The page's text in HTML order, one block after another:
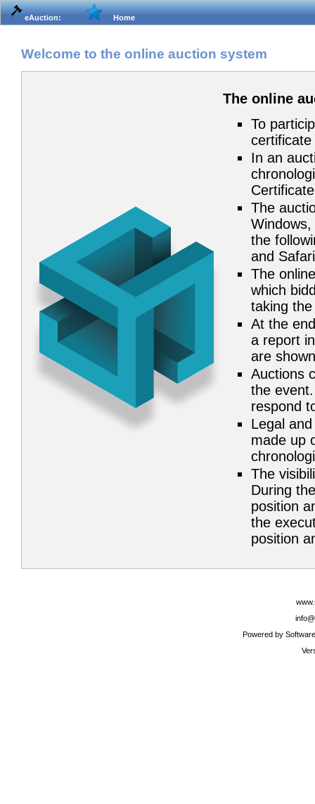
eAuction: Home
Welcome to the online auction system
The online
To
In an
The
the
and
The
which
taking
At the
a report
are
Auctions
the
respond
Legal
made up
The
During
position
the
position
Powered by